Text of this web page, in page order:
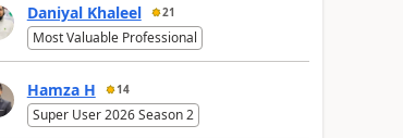
Daniyal Khaleel 21
Most Valuable Professional
Hamza H 14
Super User 2026 Season 2